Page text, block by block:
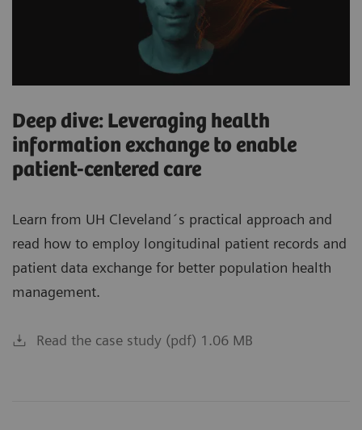
Deep dive: Leveraging health
information exchange to enable
patient-centered care
Learn from UH Cleveland´s practical approach and
read how to employ longitudinal patient records and
patient data exchange for better population health
management.
Read the case study (pdf) 1.06 MB